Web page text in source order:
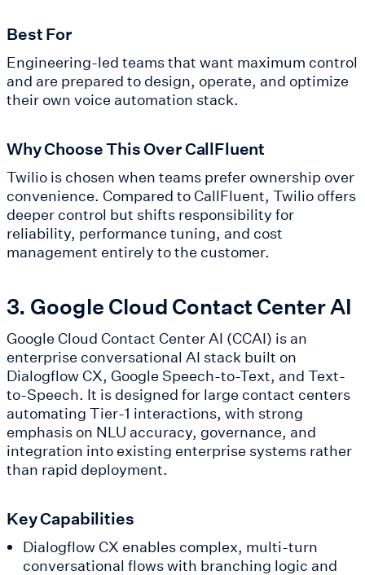
Best For
Engineering-led teams that want maximum control
and are prepared to design, operate, and optimize
their own voice automation stack.
Why Choose This Over CallFluent
Twilio is chosen when teams prefer ownership over
convenience. Compared to CallFluent, Twilio offers
deeper control but shifts responsibility for
reliability, performance tuning, and cost
management entirely to the customer.
3. Google Cloud Contact Center AI
Google Cloud Contact Center AI (CCAI) is an
enterprise conversational AI stack built on
Dialogflow CX, Google Speech-to-Text, and Text-
to-Speech. It is designed for large contact centers
automating Tier-1 interactions, with strong
emphasis on NLU accuracy, governance, and
integration into existing enterprise systems rather
than rapid deployment.
Key Capabilities
Dialogflow CX enables complex, multi-turn
conversational flows with branching logic and